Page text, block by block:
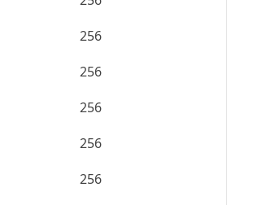
256
256
256
256
256